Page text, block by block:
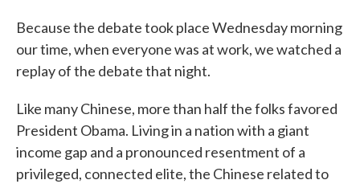
Because the debate took place Wednesday morning
our time, when everyone was at work, we watched a
replay of the debate that night.
Like many Chinese, more than half the folks favored
President Obama. Living in a nation with a giant
income gap and a pronounced resentment of a
privileged, connected elite, the Chinese related to